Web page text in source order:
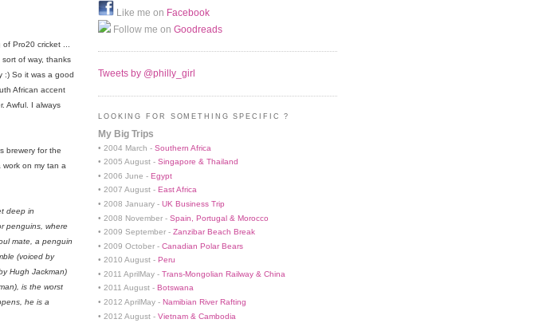
Pro20 cricket ...
of way, thanks
:) So it was a good
African accent
Awful. I always
brewery for the
on my tan a
deep in
penguins, where
mate, a penguin
(voiced by
Hugh Jackman)
is the worst
he is a
Like me on Facebook
Follow me on Goodreads
Tweets by @philly_girl
LOOKING FOR SOMETHING SPECIFIC ?
My Big Trips
• 2004 March - Southern Africa
• 2005 August - Singapore & Thailand
• 2006 June - Egypt
• 2007 August - East Africa
• 2008 January - UK Business Trip
• 2008 November - Spain, Portugal & Morocco
• 2009 September - Zanzibar Beach Break
• 2009 October - Canadian Polar Bears
• 2010 August - Peru
• 2011 AprilMay - Trans-Mongolian Railway & China
• 2011 August - Botswana
• 2012 AprilMay - Namibian River Rafting
• 2012 August - Vietnam & Cambodia